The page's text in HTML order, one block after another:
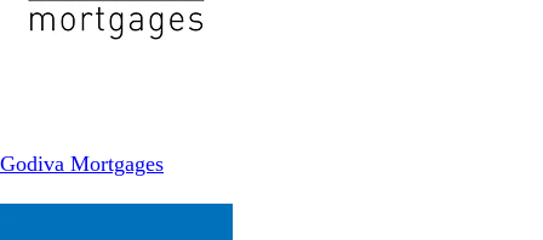
Godiva Mortgages